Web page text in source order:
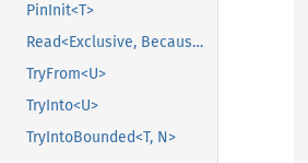
PinInit<T>
Read<Exclusive, BecauseExclusive>
TryFrom<U>
TryInto<U>
TryIntoBounded<T, N>